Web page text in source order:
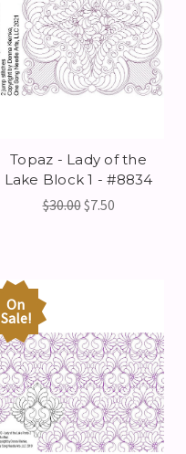
Topaz - Lady of the
Lake Block 1 - #8834
$30.00$7.50
On
Sale!